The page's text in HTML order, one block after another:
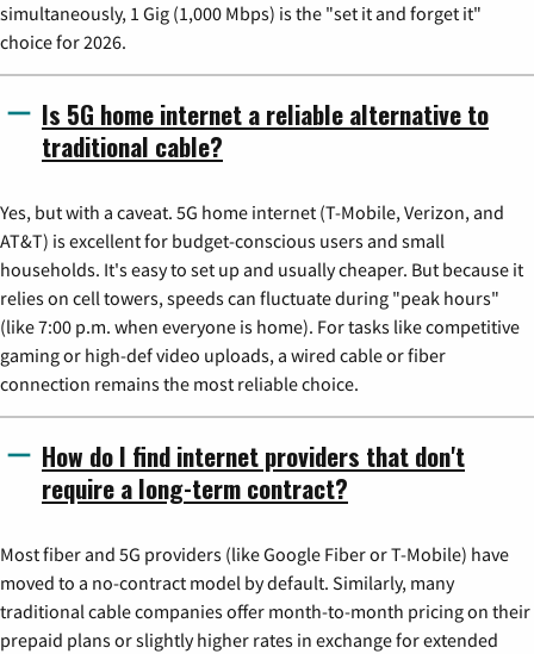
simultaneously, 1 Gig (1,000 Mbps) is the "set it and forget it"
choice for 2026.
Is 5G home internet a reliable alternative to
traditional cable?
Yes, but with a caveat. 5G home internet (T-Mobile, Verizon, and
AT&T) is excellent for budget-conscious users and small
households. It's easy to set up and usually cheaper. But because it
relies on cell towers, speeds can fluctuate during "peak hours"
(like 7:00 p.m. when everyone is home). For tasks like competitive
gaming or high-def video uploads, a wired cable or fiber
connection remains the most reliable choice.
How do I find internet providers that don't
require a long-term contract?
Most fiber and 5G providers (like Google Fiber or T-Mobile) have
moved to a no-contract model by default. Similarly, many
traditional cable companies offer month-to-month pricing on their
prepaid plans or slightly higher rates in exchange for extended